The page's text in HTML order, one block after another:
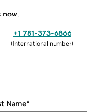
now.
+1 781-373-6866
(International number)
Name*